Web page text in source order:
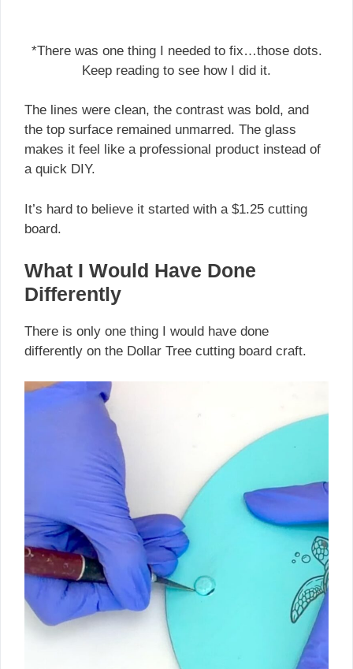
*There was one thing I needed to fix…those dots.
Keep reading to see how I did it.
The lines were clean, the contrast was bold, and
the top surface remained unmarred. The glass
makes it feel like a professional product instead of
a quick DIY.
It’s hard to believe it started with a $1.25 cutting
board.
What I Would Have Done
Differently
There is only one thing I would have done
differently on the Dollar Tree cutting board craft.